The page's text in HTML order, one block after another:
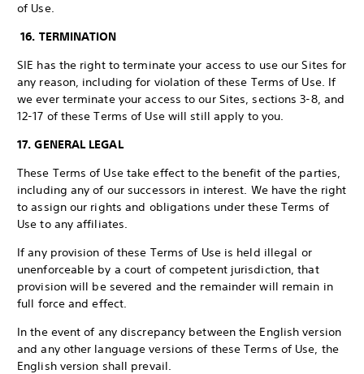
of Use.
16. TERMINATION
SIE has the right to terminate your access to use our Sites for
any reason, including for violation of these Terms of Use. If
we ever terminate your access to our Sites, sections 3-8, and
12-17 of these Terms of Use will still apply to you.
17. GENERAL LEGAL
These Terms of Use take effect to the benefit of the parties,
including any of our successors in interest. We have the right
to assign our rights and obligations under these Terms of
Use to any affiliates.
If any provision of these Terms of Use is held illegal or
unenforceable by a court of competent jurisdiction, that
provision will be severed and the remainder will remain in
full force and effect.
In the event of any discrepancy between the English version
and any other language versions of these Terms of Use, the
English version shall prevail.